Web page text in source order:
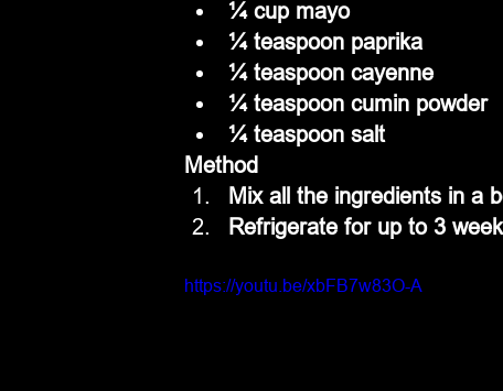
¼ cup mayo
¼ teaspoon paprika
¼ teaspoon cayenne
¼ teaspoon cumin powder
¼ teaspoon salt
Method
Mix all the ingredients in a
Refrigerate for up to 3
https://youtu.be/xbFB7w83O-A